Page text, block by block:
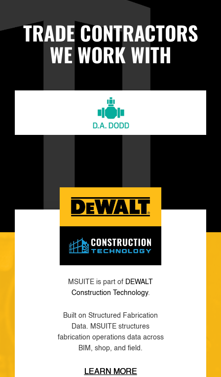
TRADE CONTRACTORS
WE WORK WITH
MSUITE is part of DEWALT
Construction Technology.
Built on Structured Fabrication
Data. MSUITE structures
fabrication operations data across
BIM, shop, and field.
LEARN MORE